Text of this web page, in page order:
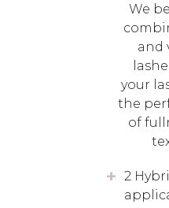
We
and
your
the
of
2